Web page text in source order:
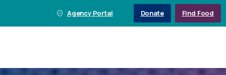
Agency Portal Donate Find Food